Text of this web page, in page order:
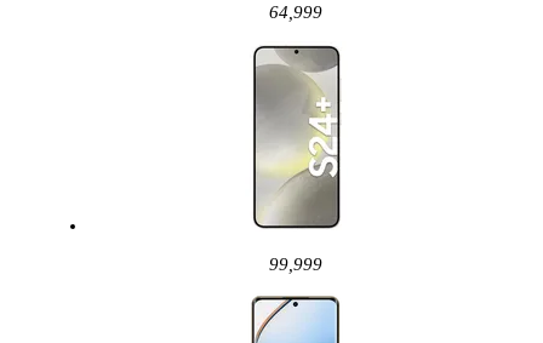
64,999
99,999